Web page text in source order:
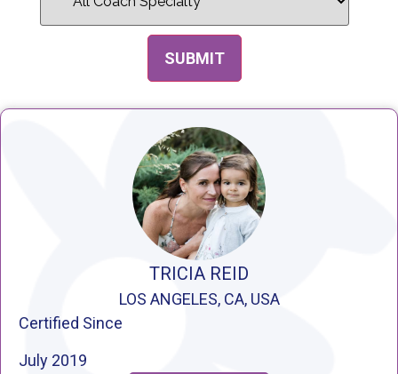
TRICIA REID
LOS ANGELES, CA, USA
Certified Since
July 2019